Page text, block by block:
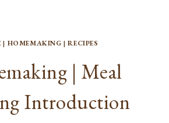
| HOMEMAKING |RECIPES
| Meal
Introduction